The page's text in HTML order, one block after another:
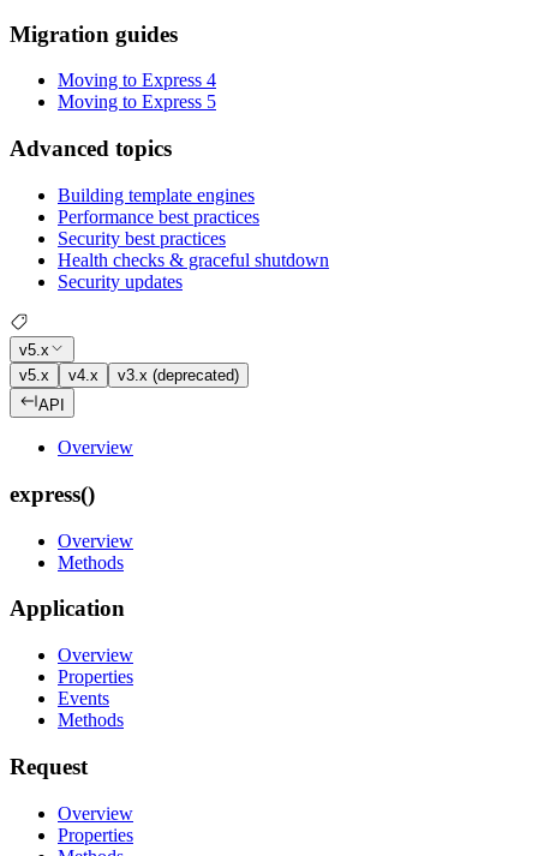
Migration guides
Moving to Express 4
Moving to Express 5
Advanced topics
Building template engines
Performance best practices
Security best practices
Health checks & graceful shutdown
Security updates
v5.x
v5.x
v4.x
v3.x (deprecated)
API
Overview
express()
Overview
Methods
Application
Overview
Properties
Events
Methods
Request
Overview
Properties